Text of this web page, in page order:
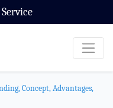
Concept, Advantages,